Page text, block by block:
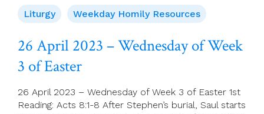
2023
–
Of
Week
Of
Easter
Liturgy Weekday Homily Resources
26 April 2023 – Wednesday of Week
3 of Easter
26 April 2023 – Wednesday of Week 3 of Easter 1st
Reading: Acts 8:1-8 After Stephen’s burial, Saul starts